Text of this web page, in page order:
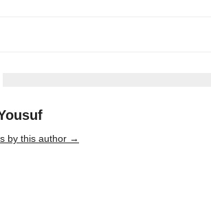
by this author →